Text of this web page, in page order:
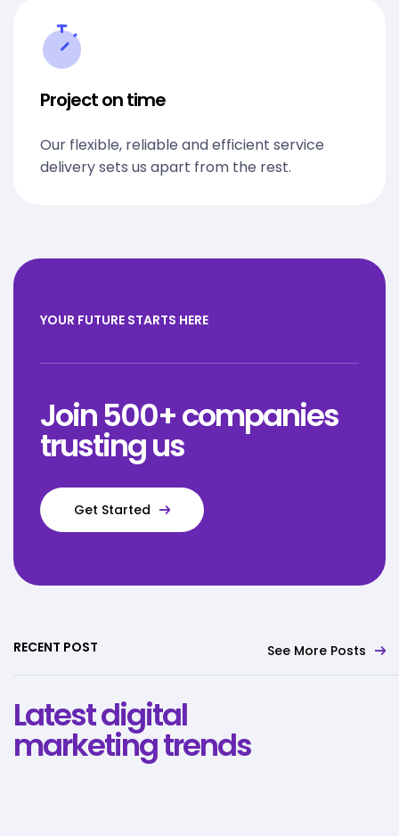
Project on time
Our flexible, reliable and efficient service
delivery sets us apart from the rest.
YOUR FUTURE STARTS HERE
Join 500+ companies
trusting us
Get Started
RECENT POST See More Posts
Latest digital
marketing trends